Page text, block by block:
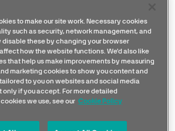
Catalunya is a true test of
With its flowing mix of high-
technical sections, this iconic
both car and driver. Nestled just
city of Barcelona, the venue
to make our site work. Necessary cookies
such as security, network management, and
disable these by changing your browser
how the website functions. We'd also like
that help us make improvements by measuring
marketing cookies to show you content and
to you on websites and social media
only if you accept. For more detailed
we use, see our Cookie Policy